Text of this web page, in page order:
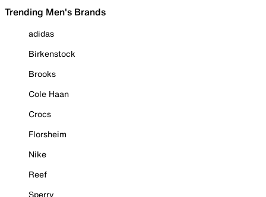
Trending Men's Brands
adidas
Birkenstock
Brooks
Cole Haan
Crocs
Florsheim
Nike
Reef
Sperry